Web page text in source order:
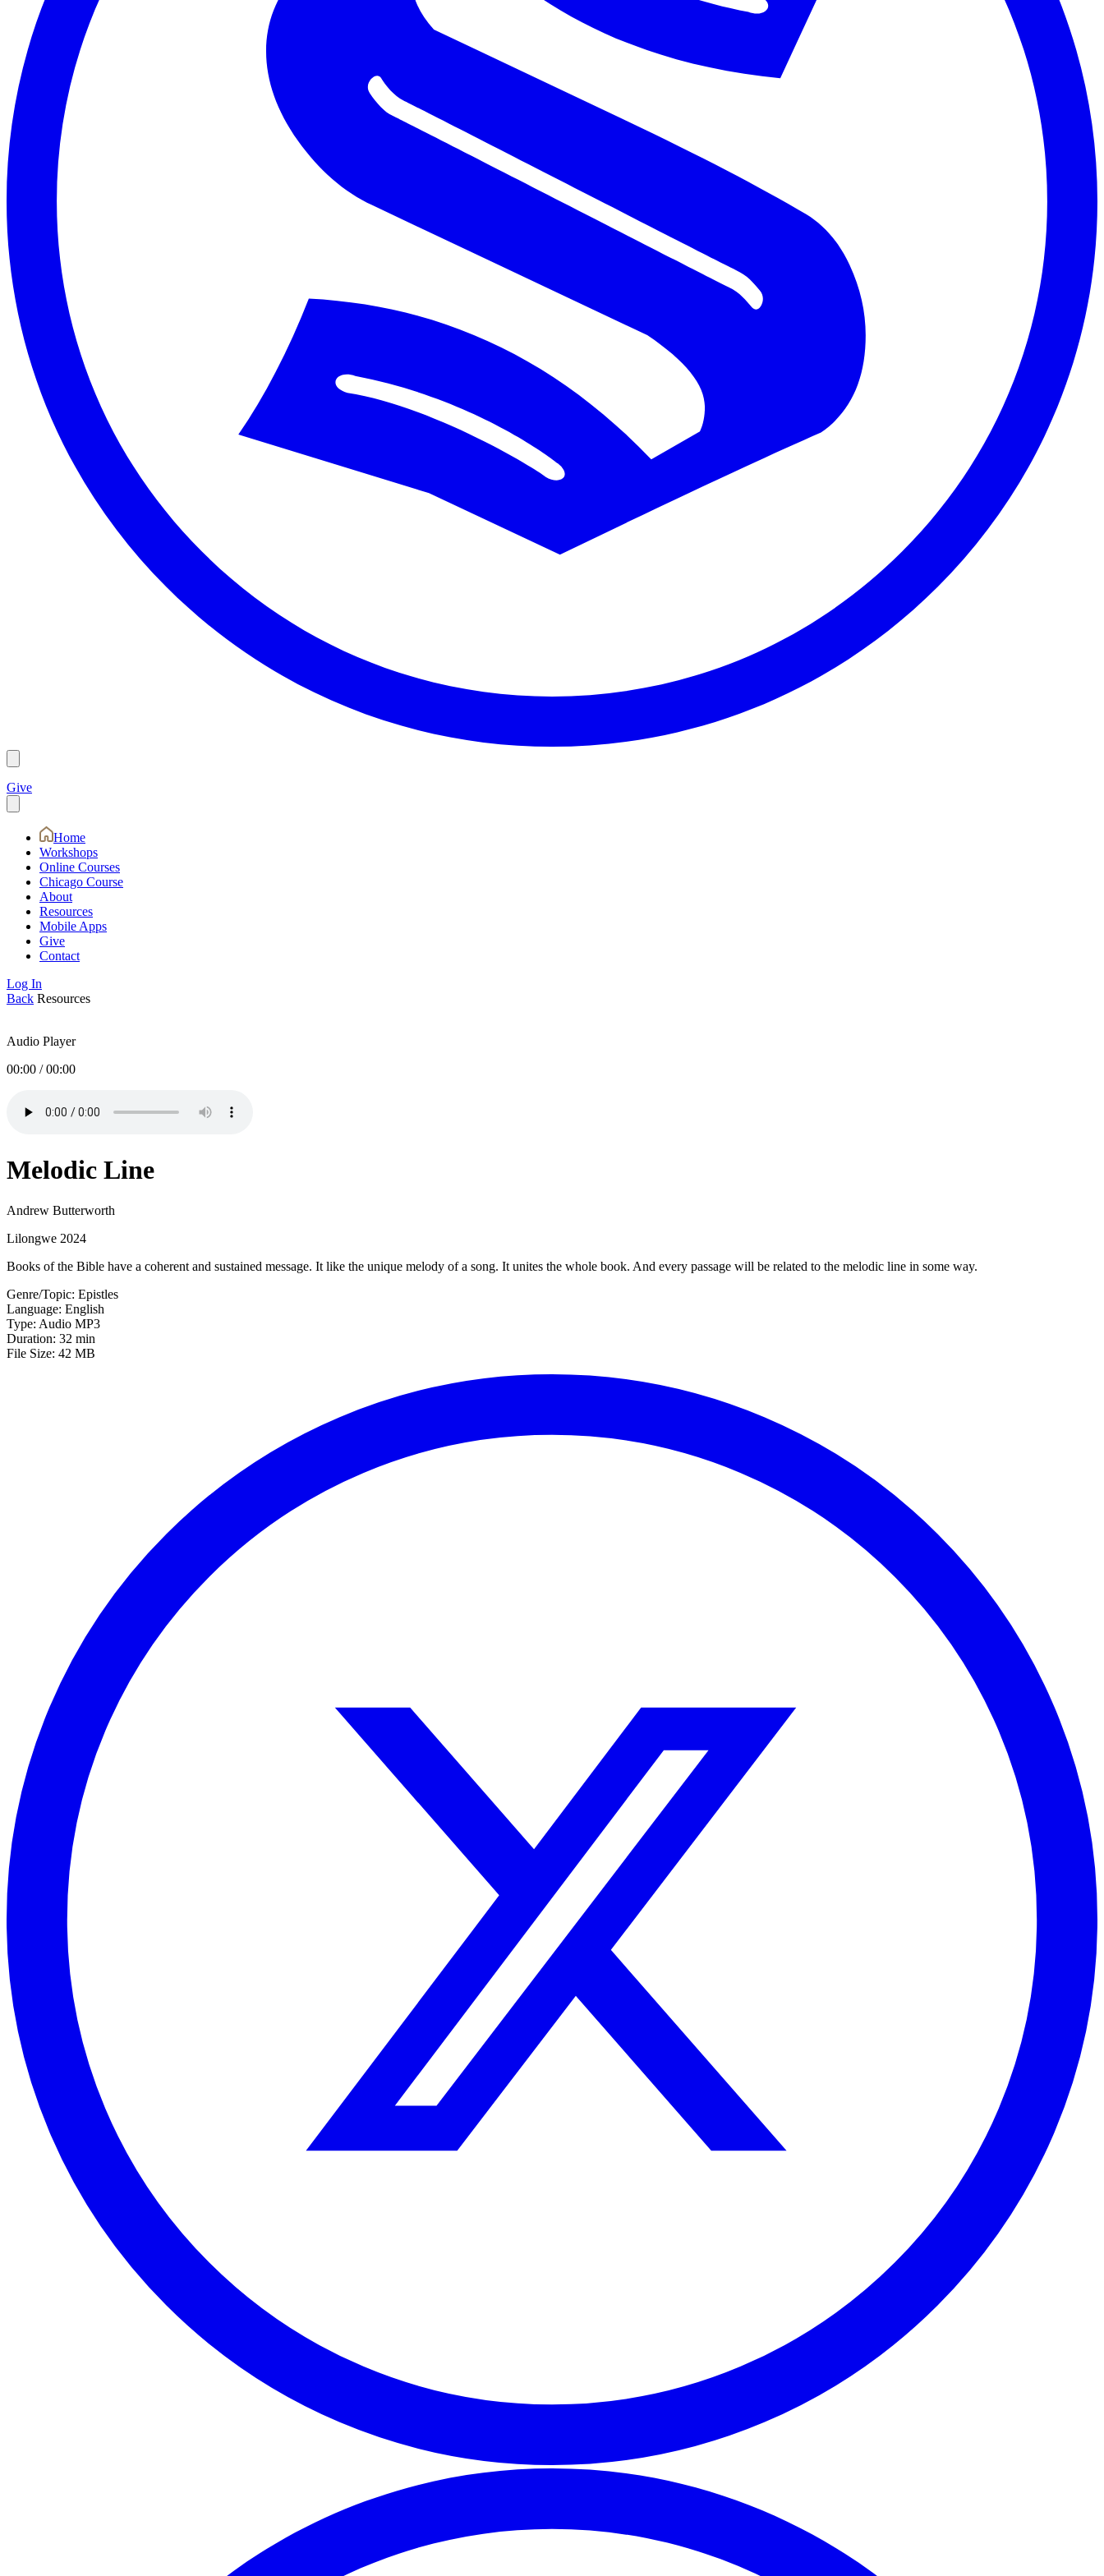
Give
Home
Workshops
Online Courses
Chicago Course
About
Resources
Mobile Apps
Give
Contact
Log In
Back Resources
Audio Player
00:00 /00:00
Melodic Line
Andrew Butterworth
Lilongwe 2024
Books of the Bible have a coherent and sustained message. It like the unique melody of a song. It unites the whole book. And every passage will be related to the melodic line in some way.
Genre/Topic: Epistles
Language: English
Type: Audio MP3
Duration: 32 min
File Size: 42 MB